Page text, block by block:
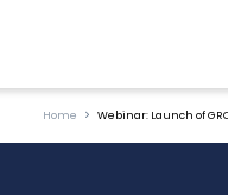
Home Webinar: Launch of